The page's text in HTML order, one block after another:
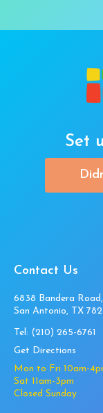
Set
Contact Us
6838 Bandera Road,
San Antonio, TX
Tel: (210) 265-6761
Get Directions
Mon to Fri 10am-
Sat 11am-3pm
Closed Sunday